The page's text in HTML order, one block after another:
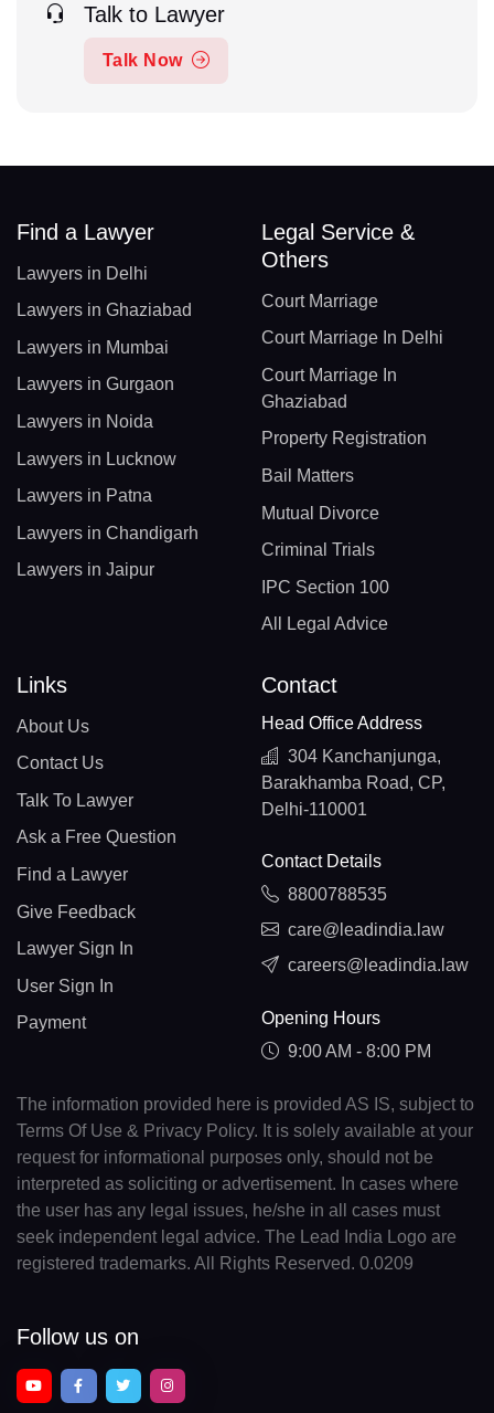
Talk to Lawyer
Talk Now
Find a Lawyer
Lawyers in Delhi
Lawyers in Ghaziabad
Lawyers in Mumbai
Lawyers in Gurgaon
Lawyers in Noida
Lawyers in Lucknow
Lawyers in Patna
Lawyers in Chandigarh
Lawyers in Jaipur
Legal Service &
Others
Court Marriage
Court Marriage In Delhi
Court Marriage In
Ghaziabad
Property Registration
Bail Matters
Mutual Divorce
Criminal Trials
IPC Section 100
All Legal Advice
Links
About Us
Contact Us
Talk To Lawyer
Ask a Free Question
Find a Lawyer
Give Feedback
Lawyer Sign In
User Sign In
Payment
Contact
Head Office Address
304 Kanchanjunga,
Barakhamba Road, CP,
Delhi-110001
Contact Details
8800788535
care@leadindia.law
careers@leadindia.law
Opening Hours
9:00 AM - 8:00 PM
The information provided here is provided AS IS, subject to
Terms Of Use & Privacy Policy. It is solely available at your
request for informational purposes only, should not be
interpreted as soliciting or advertisement. In cases where
the user has any legal issues, he/she in all cases must
seek independent legal advice. The Lead India Logo are
registered trademarks. All Rights Reserved. 0.0209
Follow us on